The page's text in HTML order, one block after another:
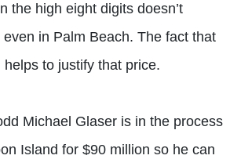
the high eight digits doesn’t
even in Palm Beach. The fact that
helps to justify that price.
Michael Glaser is in the process
Island for $90 million so he can